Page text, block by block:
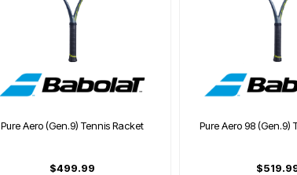
Pure Aero (Gen.9) Tennis Racket
$499.99
Pure Aero 98 (Gen.9)